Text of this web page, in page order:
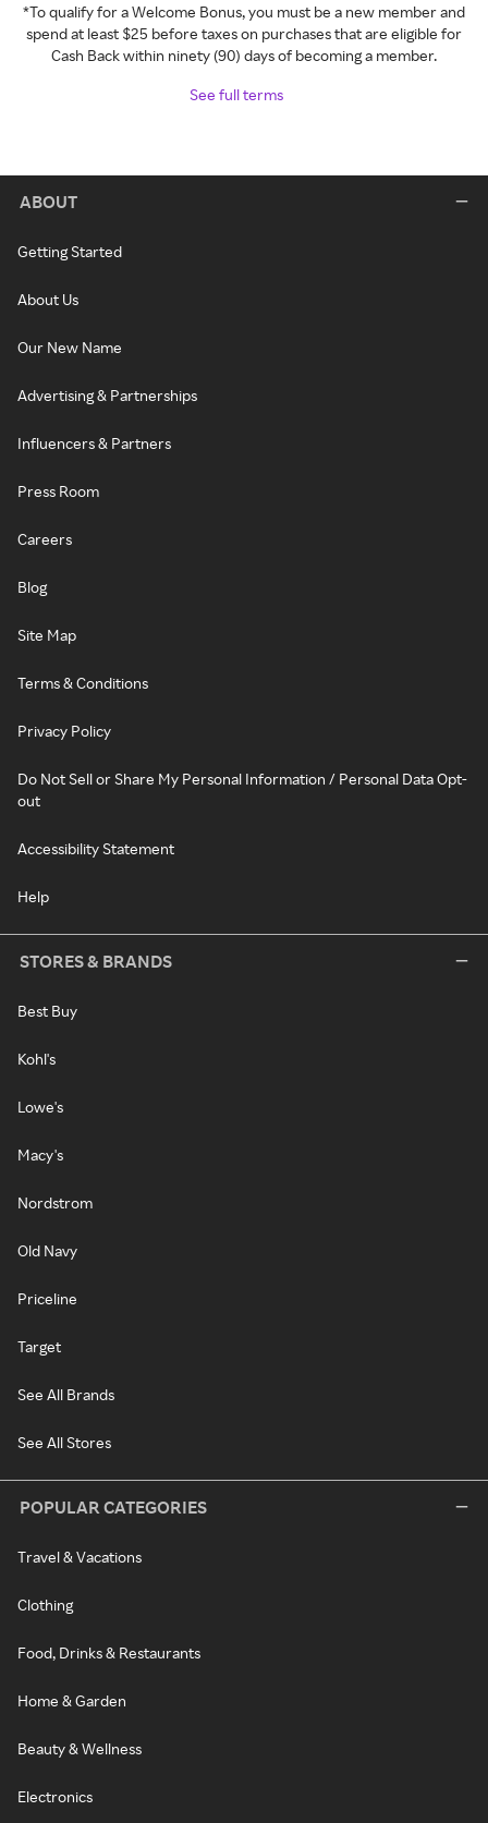
*To qualify for a Welcome Bonus, you must be a new member and
spend at least $25 before taxes on purchases that are eligible for
Cash Back within ninety (90) days of becoming a member.
See full terms
ABOUT
Getting Started
About Us
Our New Name
Advertising & Partnerships
Influencers & Partners
Press Room
Careers
Blog
Site Map
Terms & Conditions
Privacy Policy
Do Not Sell or Share My Personal Information / Personal Data Opt-
out
Accessibility Statement
Help
STORES & BRANDS
Best Buy
Kohl's
Lowe's
Macy's
Nordstrom
Old Navy
Priceline
Target
See All Brands
See All Stores
POPULAR CATEGORIES
Travel & Vacations
Clothing
Food, Drinks & Restaurants
Home & Garden
Beauty & Wellness
Electronics